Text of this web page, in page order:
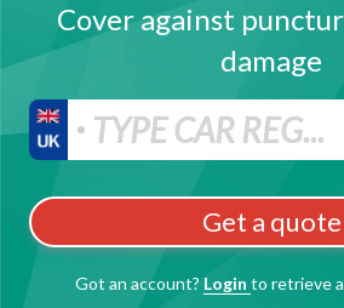
Cover against
damage
Get a quote
Got an account? Login to retrieve